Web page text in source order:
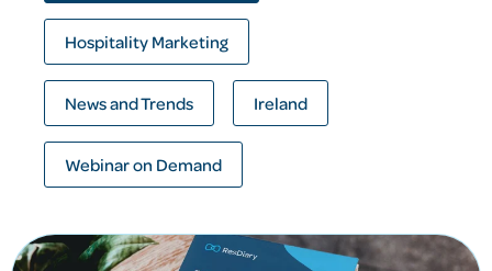
Hospitality Marketing
News and Trends Ireland
Webinar on Demand